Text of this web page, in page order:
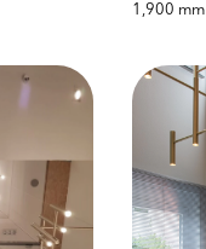
1,900 mm